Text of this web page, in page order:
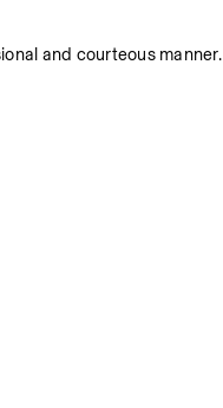
and courteous manner.